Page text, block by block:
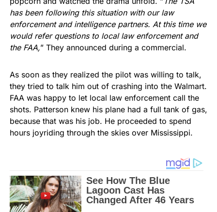
has been following this situation with our law
enforcement and intelligence partners. At this time we
would refer questions to local law enforcement and
the FAA,” They announced during a commercial.
As soon as they realized the pilot was willing to talk,
they tried to talk him out of crashing into the Walmart.
FAA was happy to let local law enforcement call the
shots. Patterson knew his plane had a full tank of gas,
because that was his job. He proceeded to spend
hours joyriding through the skies over Mississippi.